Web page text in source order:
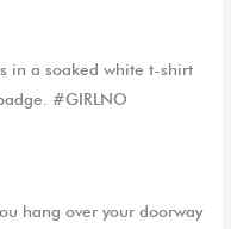
in a soaked white t-shirt
#GIRLNO
hang over your doorway